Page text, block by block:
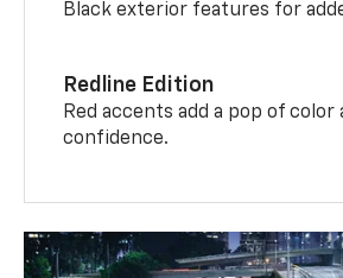
Black exterior features for
Redline Edition
Red accents add a pop of color
confidence.